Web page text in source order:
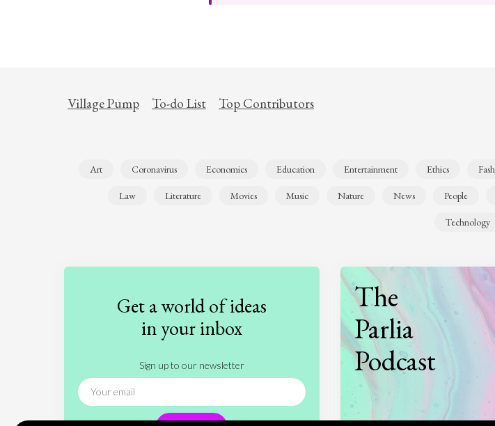
Village Pump To-do List Top Contributors
Art Coronavirus Economics Education Entertainment Ethics
Law Literature Movies Music Nature News People
Technology
Get a world of ideas
in your inbox
Sign up to our newsletter
The
Parlia
Podcast